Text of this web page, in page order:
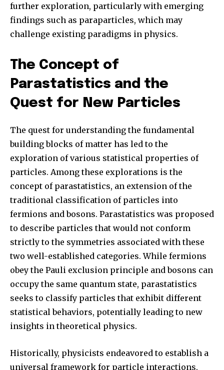
further exploration, particularly with emerging
findings such as paraparticles, which may
challenge existing paradigms in physics.
The Concept of
Parastatistics and the
Quest for New Particles
The quest for understanding the fundamental
building blocks of matter has led to the
exploration of various statistical properties of
particles. Among these explorations is the
concept of parastatistics, an extension of the
traditional classification of particles into
fermions and bosons. Parastatistics was proposed
to describe particles that would not conform
strictly to the symmetries associated with these
two well-established categories. While fermions
obey the Pauli exclusion principle and bosons can
occupy the same quantum state, parastatistics
seeks to classify particles that exhibit different
statistical behaviors, potentially leading to new
insights in theoretical physics.
Historically, physicists endeavored to establish a
universal framework for particle interactions,